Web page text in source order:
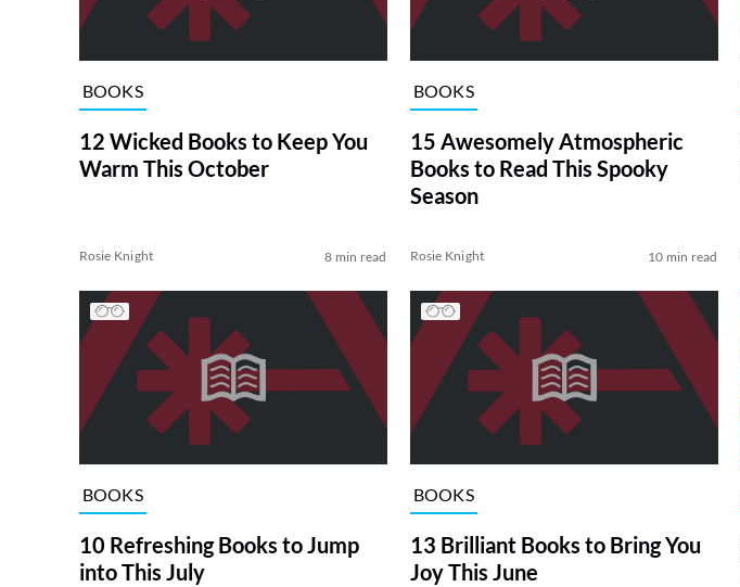
BOOKS
12 Wicked Books to Keep You
Warm This October
Rosie Knight 8 min read
BOOKS
15 Awesomely Atmospheric
Books to Read This Spooky
Season
Rosie Knight 10 min read
BOOKS
10 Refreshing Books to Jump
into This July
BOOKS
13 Brilliant Books to Bring You
Joy This June